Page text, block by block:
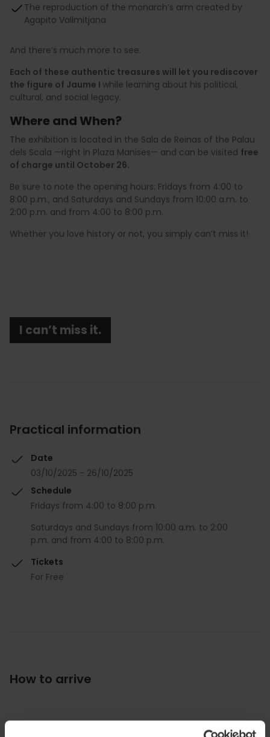
The reproduction of the monarch’s arm created by
Agapito Vallmitjana
And there’s much more to see.
Each of these authentic treasures will let you rediscover
the figure of Jaume I while learning about his political,
cultural, and social legacy.
Where and When?
The exhibition is located in the Sala de Reinas of the Palau
dels Scala —right in Plaza Manises— and can be visited free
of charge until October 26.
Be sure to note the opening hours: Fridays from 4:00 to
8:00 p.m., and Saturdays and Sundays from 10:00 a.m. to
2:00 p.m. and from 4:00 to 8:00 p.m.
Whether you love history or not, you simply can’t miss it!
I can’t miss it.
Practical information
Date
03/10/2025 - 26/10/2025
Schedule
Fridays from 4:00 to 8:00 p.m.
Saturdays and Sundays from 10:00 a.m. to 2:00
p.m. and from 4:00 to 8:00 p.m.
Tickets
For Free
How to arrive